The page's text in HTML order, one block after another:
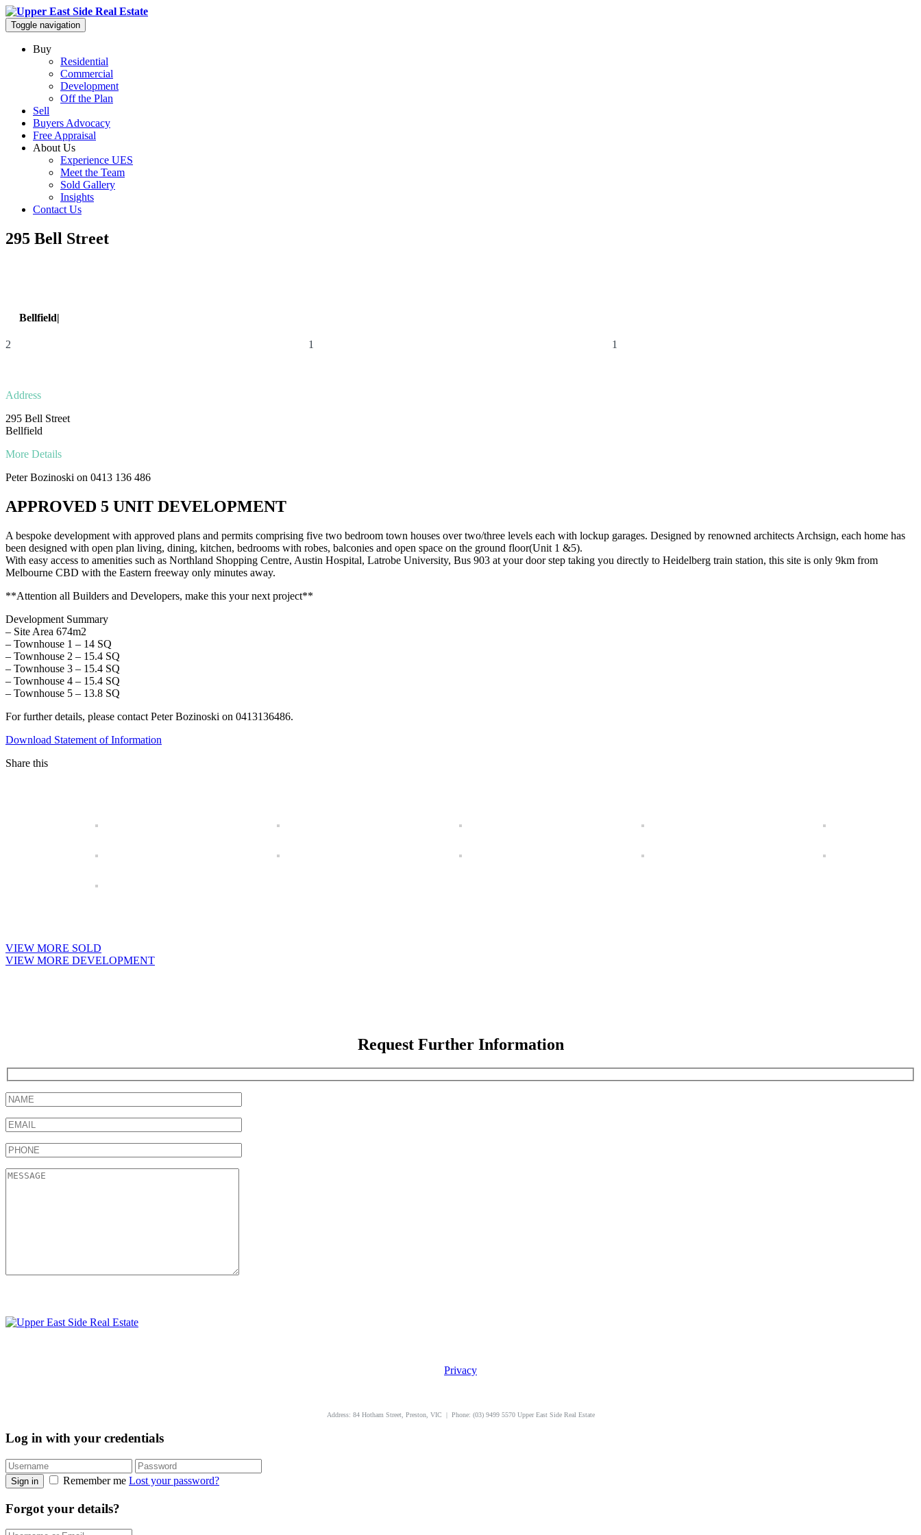
Toggle navigation
Buy
Residential
Commercial
Development
Off the Plan
Sell
Buyers Advocacy
Free Appraisal
About Us
Experience UES
Meet the Team
Sold Gallery
Insights
Contact Us
295 Bell Street
Bellfield|
2 1 1
Address
295 Bell Street
Bellfield
More Details
Peter Bozinoski on 0413 136 486
APPROVED 5 UNIT DEVELOPMENT
A bespoke development with approved plans and permits comprising five two bedroom town houses over two/three levels each with lockup garages. Designed by renowned architects Archsign, each home has
been designed with open plan living, dining, kitchen, bedrooms with robes, balconies and open space on the ground floor(Unit 1 &5).
With easy access to amenities such as Northland Shopping Centre, Austin Hospital, Latrobe University, Bus 903 at your door step taking you directly to Heidelberg train station, this site is only 9km from
Melbourne CBD with the Eastern freeway only minutes away.
**Attention all Builders and Developers, make this your next project**
Development Summary
– Site Area 674m2
– Townhouse 1 – 14 SQ
– Townhouse 2 – 15.4 SQ
– Townhouse 3 – 15.4 SQ
– Townhouse 4 – 15.4 SQ
– Townhouse 5 – 13.8 SQ
For further details, please contact Peter Bozinoski on 0413136486.
Download Statement of Information
Share this
VIEW MORE SOLD
VIEW MORE DEVELOPMENT
Request Further Information
Privacy
Address: 84 Hotham Street, Preston, VIC | Phone: (03) 9499 5570 Upper East Side Real Estate
Log in with your credentials
Sign in Remember me Lost your password?
Forgot your details?